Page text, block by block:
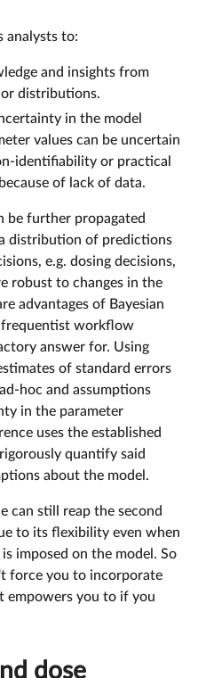
analysts to:
and insights from
distributions.
in the model
values can be uncertain
identifiability or practical
of lack of data.
be further propagated
distribution of predictions
e.g. dosing decisions,
robust to changes in the
advantages of Bayesian
workflow
answer for. Using
of standard errors
hoc and assumptions
in the parameter
uses the established
quantify said
about the model.
can still reap the second
to its flexibility even when
imposed on the model. So
force you to incorporate
empowers you to if you
dose